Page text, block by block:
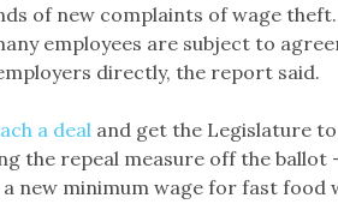
of new complaints of wage
employees are subject to
directly, the report said.
a dealand get the Legislature to
the repeal measure off the ballot
new minimum wage for fast food